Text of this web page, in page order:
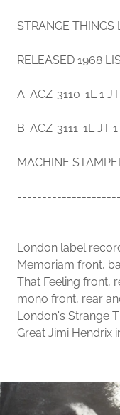
STRANGE
RELEASED 1968
A: ACZ-3110-1L 1
B: ACZ-3111-1L JT 1
MACHINE
London label
Memoriam front,
That Feeling front,
mono front, rear
London's Strange
Great Jimi Hendrix